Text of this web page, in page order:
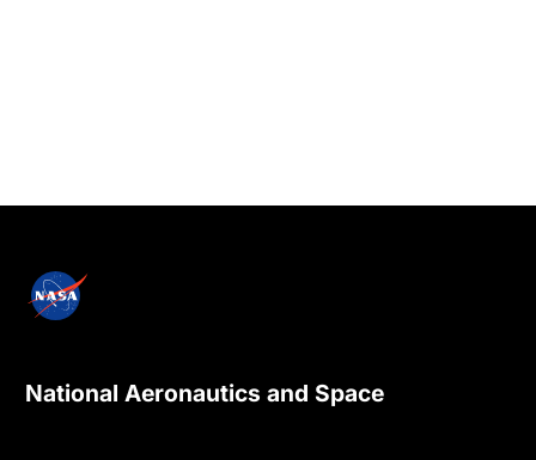
National Aeronautics and Space